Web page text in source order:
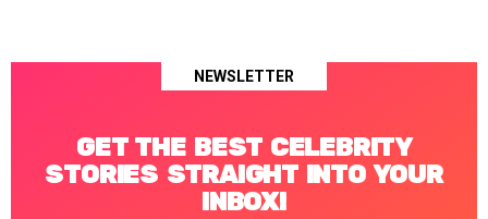
NEWSLETTER
GET THE BEST CELEBRITY
STORIES STRAIGHT INTO YOUR
INBOX!